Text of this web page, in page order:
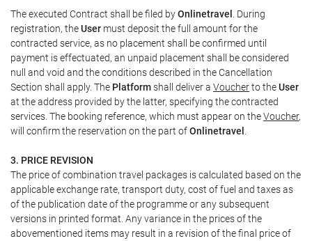
The executed Contract shall be filed byOnlinetravel . During
registration, theUser must deposit the full amount for the
contracted service, as no placement shall be confirmed until
payment is effectuated, an unpaid placement shall be considered
null and void and the conditions described in the Cancellation
Section shall apply. The Platformshall deliver a Voucherto theUser
at the address provided by the latter, specifying the contracted
services. The booking reference, which must appear on theVoucher,
will confirm the reservation on the part ofOnlinetravel
3. PRICE REVISION
The price of combination travel packages is calculated based on the
applicable exchange rate, transport duty, cost of fuel and taxes as
of the publication date of the programme or any subsequent
versions in printed format. Any variance in the prices of the
abovementioned items may result in a revision of the final price of